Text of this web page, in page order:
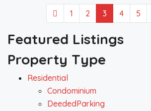
1 2 3 4 5
Featured Listings
Property Type
Residential
Condominium
DeededParking